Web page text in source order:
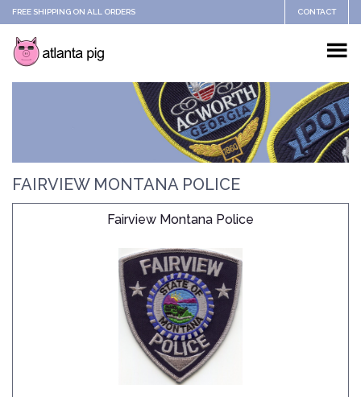
FREE SHIPPING ON ALL ORDERS CONTACT
FAIRVIEW MONTANA POLICE
Fairview Montana Police